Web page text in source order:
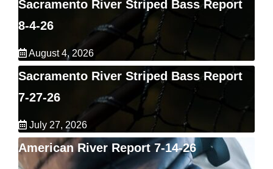
Sacramento River Striped Bass Report
8-4-26
August 4, 2026
Sacramento River Striped Bass Report
7-27-26
July 27, 2026
American River Report 7-14-26